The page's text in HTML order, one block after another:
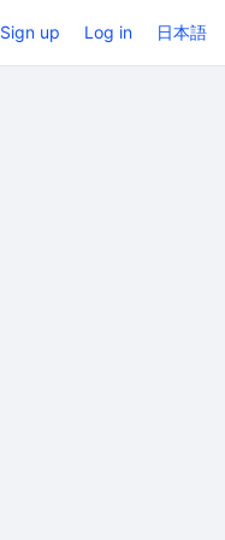
Sign up Log in 日本語